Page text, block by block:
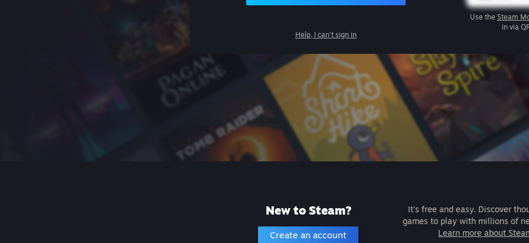
Help, I can't sign in
Use the Steam
in via
New to Steam?
Create an account
It's free and easy. Discover
games to play with millions of
Learn more about